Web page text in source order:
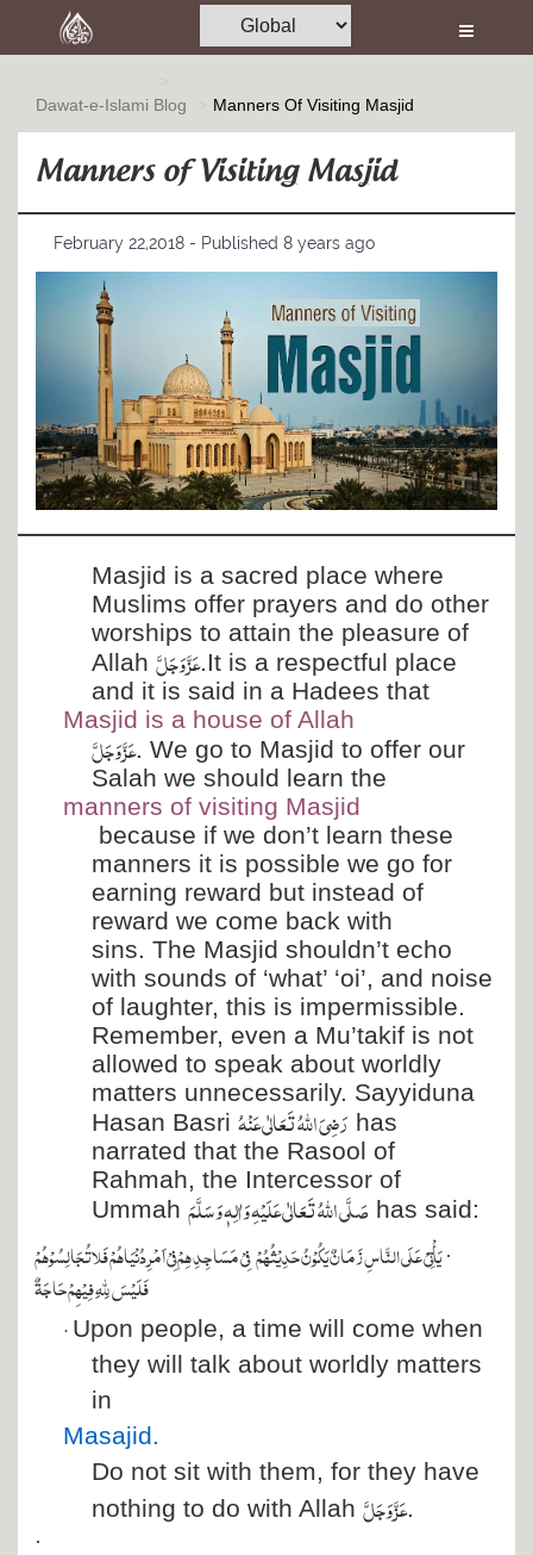
Home
Books
Media
Volunteer Portal
Blog
Magazine
Departments
Dawat-e-Islami Blog Manners Of Visiting Masjid
Manners of Visiting Masjid
February 22,2018 - Published 8 years ago
Masjid is a sacred place where
Muslims offer prayers and do other
worships to attain the pleasure of
Allah عَزَّ وَجَلَّ.It is a respectful place
and it is said in a Hadees that
Masjid is a house of Allah
عَزَّ وَجَلَّ. We go to Masjid to offer our
Salah we should learn the
manners of visiting Masjid
because if we don’t learn these
manners it is possible we go for
earning reward but instead of
reward we come back with
sins. The Masjid shouldn’t echo
with sounds of ‘what’ ‘oi’, and noise
of laughter, this is impermissible.
Remember, even a Mu’takif is not
allowed to speak about worldly
matters unnecessarily. Sayyiduna
Hasan Basri رَضِیَ اللہُ تَعَالٰی عَنْہُ has
narrated that the Rasool of
Rahmah, the Intercessor of
Ummah صَلَّی اللہُ تَعَالٰی عَلَیْہِ وَاٰلِہٖ وَسَلَّمَ has said:
· يَأۡتِيۡ عَلَي النَّاسِ زَمَانٌ يَكُوۡنُ حَدِيۡثُهُمۡفِيۡ مَسَاجِدِ هِمۡ فِيۡ اَمۡرِ دُنۡيَاهُمۡ فَلا تُجَالِسُوۡهُمۡ
فَلَيۡسَ لِلّٰهِ فِيۡهِمۡ حَاجَةٌ
· Upon people, a time will come when
they will talk about worldly matters
in
Masajid.
Do not sit with them, for they have
nothing to do with Allah عَزَّ وَجَلَّ.
·